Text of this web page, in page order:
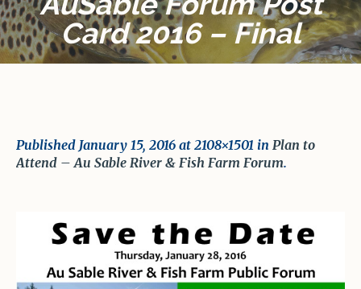
Card 2016 – Final
Published January 15, 2016 at 2108×1501 in Plan to
Attend – Au Sable River & Fish Farm Forum.